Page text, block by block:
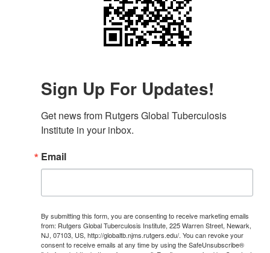
Sign Up For Updates!
Get news from Rutgers Global Tuberculosis
Institute in your inbox.
Email
By submitting this form, you are consenting to receive marketing emails
from: Rutgers Global Tuberculosis Institute, 225 Warren Street, Newark,
NJ, 07103, US, http://globaltb.njms.rutgers.edu/. You can revoke your
consent to receive emails at any time by using the SafeUnsubscribe®